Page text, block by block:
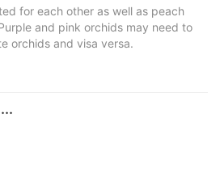
for each other as well as peach
and pink orchids may need to
orchids and visa versa.